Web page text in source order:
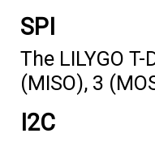
SPI
The LILYGO
(MISO), 3
I2C